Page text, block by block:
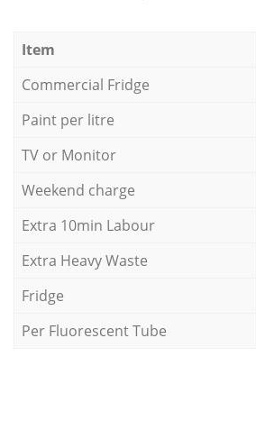
Item
Commercial Fridge
Paint per litre
TV or Monitor
Weekend charge
Extra 10min Labour
Extra Heavy Waste
Fridge
Per Fluorescent Tube